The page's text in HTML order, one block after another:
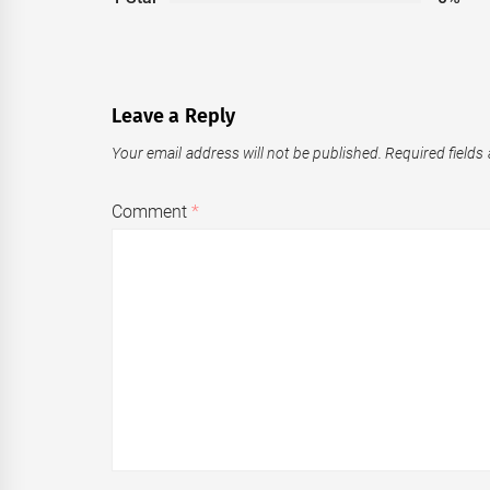
Leave a Reply
Your email address will not be published. Required fields
Comment*